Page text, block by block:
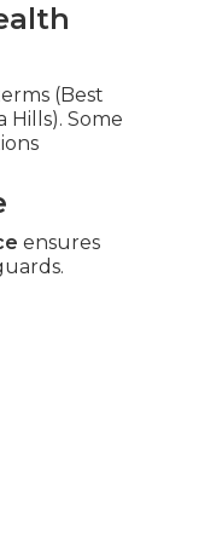
(Best
Hills). Some
ensures